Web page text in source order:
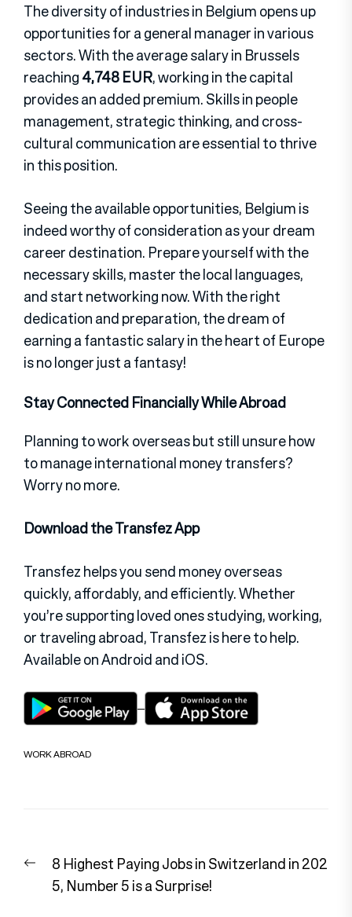
The diversity of industries in Belgium opens up
opportunities for a general manager in various
sectors. With the average salary in Brussels
reaching4,748 EUR, working in the capital
provides an added premium. Skills in people
management, strategic thinking, and cross-
cultural communication are essential to thrive
in this position.
Seeing the available opportunities, Belgium is
indeed worthy of consideration as your dream
career destination. Prepare yourself with the
necessary skills, master the local languages,
and start networking now. With the right
dedication and preparation, the dream of
earning a fantastic salary in the heart of Europe
is no longer just a fantasy!
Stay Connected Financially While Abroad
Planning to work overseas but still unsure how
to manage international money transfers?
Worry no more.
Download the Transfez App
Transfez helps you send money overseas
quickly, affordably, and efficiently. Whether
you’re supporting loved ones studying, working,
or traveling abroad, Transfez is here to help.
Available on Android and iOS.
WORK ABROAD
navigation
Previous
post:
8 Highest Paying Jobs in Switzerland in 202
5, Number 5 is a Surprise!